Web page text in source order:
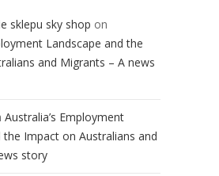
sklepu sky shop on
Landscape and the
and Migrants – A news
Australia’s Employment
the Impact on Australians and
story